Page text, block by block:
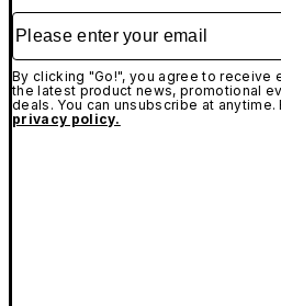
Please enter your email
By clicking "Go!", you agree to receive
the latest product news, promotional
deals. You can unsubscribe at
privacy policy.